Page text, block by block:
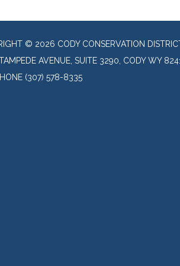
© 2026 CODY CONSERVATION
AVENUE, SUITE 3290, CODY WY
(307) 578-8335